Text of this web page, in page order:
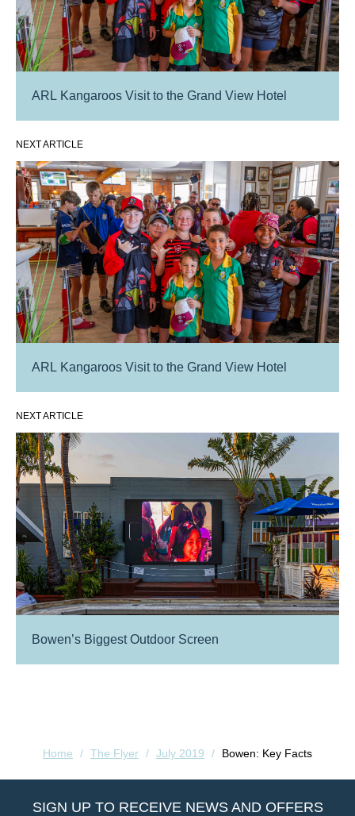
ARL Kangaroos Visit to the Grand View Hotel
NEXT ARTICLE
ARL Kangaroos Visit to the Grand View Hotel
NEXT ARTICLE
Bowen’s Biggest Outdoor Screen
Home / The Flyer / July 2019 / Bowen: Key Facts
SIGN UP TO RECEIVE NEWS AND OFFERS